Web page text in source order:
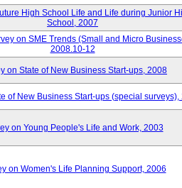
High School Life and Life during Junior
School, 2007
on SME Trends (Small and Micro
2008.10-12
on State of New Business Start-ups, 2008
of New Business Start-ups (special surveys),
on Young People's Life and Work, 2003
on Women's Life Planning Support, 2006